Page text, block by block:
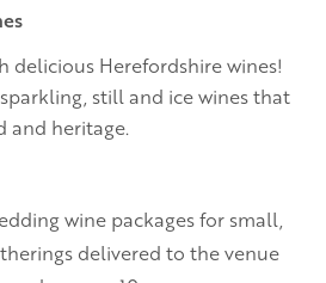
delicious Herefordshire wines!
still and ice wines that
and heritage.
wine packages for small,
delivered to the venue